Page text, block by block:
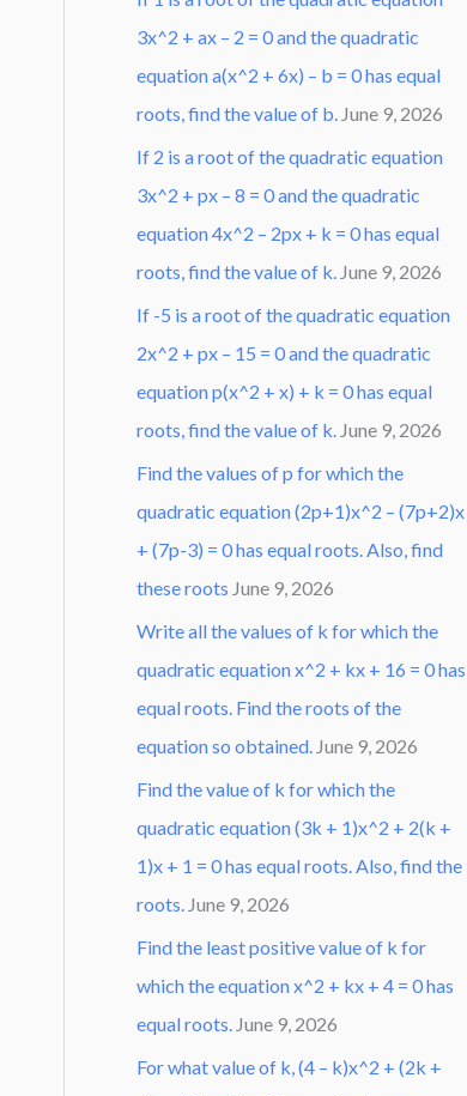
3x^2 + ax – 2 = 0 and the quadratic
equation a(x^2 + 6x) – b = 0 has equal
roots, find the value of b. June 9, 2026
If 2 is a root of the quadratic equation
3x^2 + px – 8 = 0 and the quadratic
equation 4x^2 – 2px + k = 0 has equal
roots, find the value of k. June 9, 2026
If -5 is a root of the quadratic equation
2x^2 + px – 15 = 0 and the quadratic
equation p(x^2 + x) + k = 0 has equal
roots, find the value of k. June 9, 2026
Find the values of p for which the
quadratic equation (2p+1)x^2 – (7p+2)x
+ (7p-3) = 0 has equal roots. Also, find
these roots June 9, 2026
Write all the values of k for which the
quadratic equation x^2 + kx + 16 = 0 has
equal roots. Find the roots of the
equation so obtained. June 9, 2026
Find the value of k for which the
quadratic equation (3k + 1)x^2 + 2(k +
1)x + 1 = 0 has equal roots. Also, find the
roots. June 9, 2026
Find the least positive value of k for
which the equation x^2 + kx + 4 = 0 has
equal roots. June 9, 2026
For what value of k, (4 – k)x^2 + (2k +